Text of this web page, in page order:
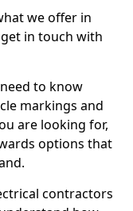
we offer in
in touch with
to know
markings and
are looking for,
options that
contractors